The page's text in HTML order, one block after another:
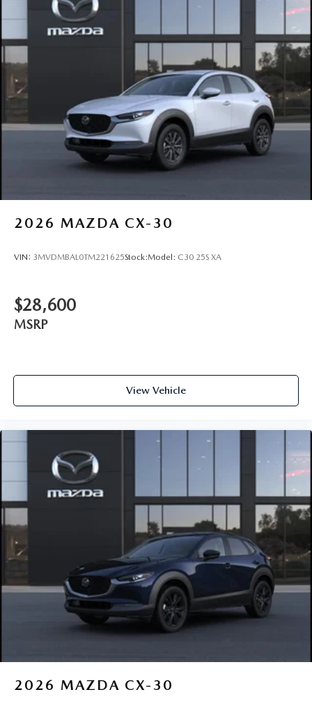
2026 MAZDA CX-30
VIN: 3MVDMBAL0TM221625Stock:Model: C30 25S XA
$28,600
MSRP
View Vehicle
2026 MAZDA CX-30